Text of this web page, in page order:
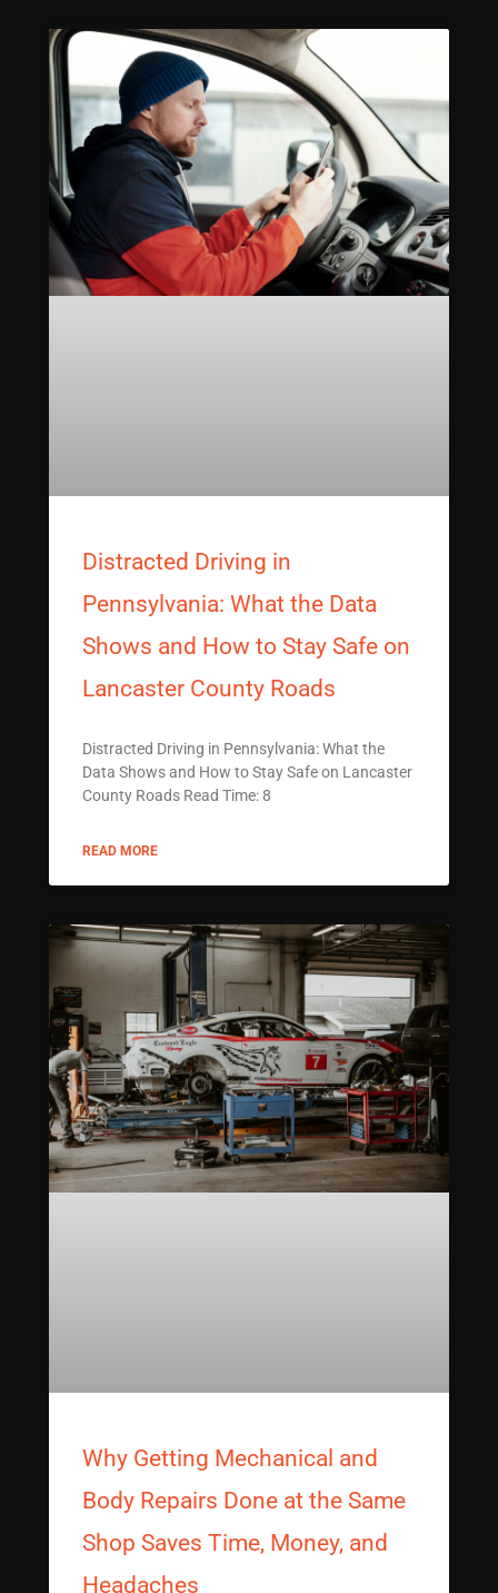
Distracted Driving in
Pennsylvania: What the Data
Shows and How to Stay Safe on
Lancaster County Roads
Distracted Driving in Pennsylvania: What the
Data Shows and How to Stay Safe on Lancaster
County Roads Read Time: 8
READ MORE
Why Getting Mechanical and
Body Repairs Done at the Same
Shop Saves Time, Money, and
Headaches